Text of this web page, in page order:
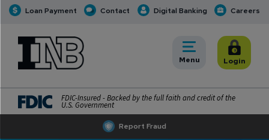
Loan Payment Contact Digital Banking Careers
Report Fraud
INB Personal and Business Banking
Toggle
Menu Toggle
Login
FDIC-Insured - Backed by the full faith and credit of the
U.S. Government